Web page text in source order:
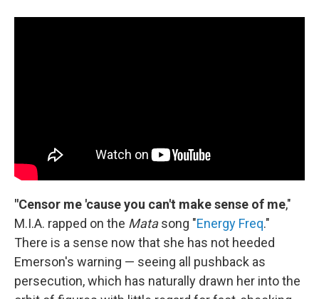
"Censor me 'cause you can't make sense of me,"
M.I.A. rapped on the Matasong "Energy Freq."
There is a sense now that she has not heeded
Emerson's warning — seeing all pushback as
persecution, which has naturally drawn her into the